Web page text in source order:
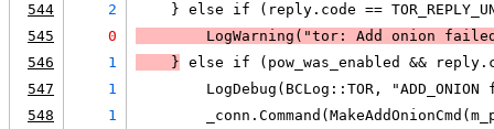
544
2
} else if (reply.code ==
545
0 LogWarning ("tor: Add onion failed
546
1
    }
else if (pow_was_enabled &&
547
1
LogDebug(BCLog::TOR, "ADD_ONION
548
1